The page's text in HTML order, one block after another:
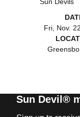
Fri, Nov.
Sun Devil®